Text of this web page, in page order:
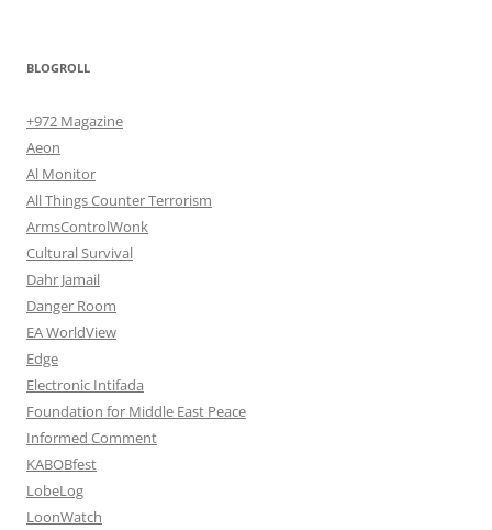
BLOGROLL
+972 Magazine
Aeon
Al Monitor
All Things Counter Terrorism
ArmsControlWonk
Cultural Survival
Dahr Jamail
Danger Room
EA WorldView
Edge
Electronic Intifada
Foundation for Middle East Peace
Informed Comment
KABOBfest
LobeLog
LoonWatch